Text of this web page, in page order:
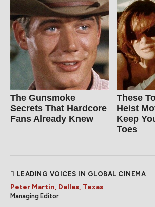
The Gunsmoke
Secrets That Hardcore
Fans Already Knew
These
Heist
Keep
Toes
LEADING VOICES IN GLOBAL CINEMA
Peter Martin, Dallas, Texas
Managing Editor